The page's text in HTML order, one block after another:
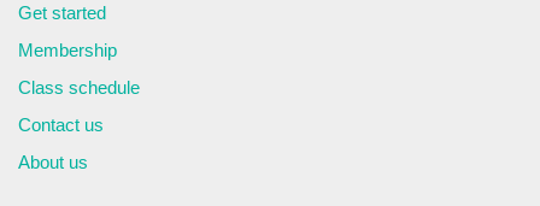
Get started
Membership
Class schedule
Contact us
About us